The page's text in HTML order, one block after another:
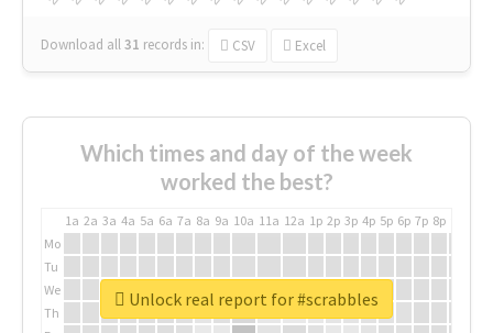
Download all31 records in: CSV Excel
Which times and day of the week
worked the best?
1a 2a 3a 4a 5a 6a 7a 8a 9a 10a 11a 12a 1p 2p 3p 4p 5p 6p 7p 8p
Mo
Tu
We
Th
Unlock real report for #scrabbles